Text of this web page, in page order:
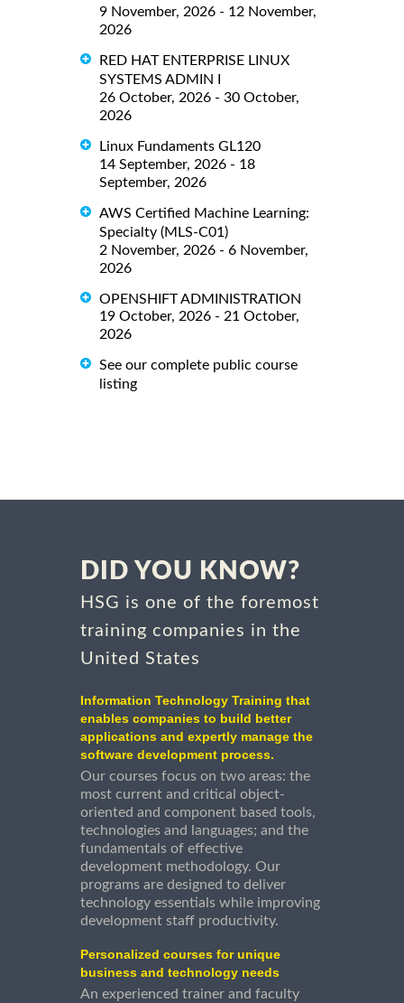
9 November, 2026 - 12 November,
2026
RED HAT ENTERPRISE LINUX
SYSTEMS ADMIN I
26 October, 2026 - 30 October,
2026
Linux Fundaments GL120
14 September, 2026 - 18
September, 2026
AWS Certified Machine Learning:
Specialty (MLS-C01)
2 November, 2026 - 6 November,
2026
OPENSHIFT ADMINISTRATION
19 October, 2026 - 21 October,
2026
See our complete public course
listing
DID YOU KNOW?
HSG is one of the foremost
training companies in the
United States
Information Technology Training that
enables companies to build better
applications and expertly manage the
software development process.
Our courses focus on two areas: the
most current and critical object-
oriented and component based tools,
technologies and languages; and the
fundamentals of effective
development methodology. Our
programs are designed to deliver
technology essentials while improving
development staff productivity.
Personalized courses for unique
business and technology needs
An experienced trainer and faculty